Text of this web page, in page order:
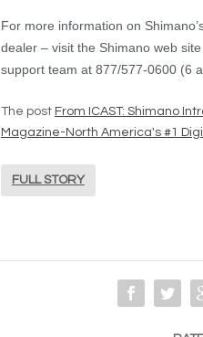
For more information on
dealer – visit the Shimano web
support team at 877/577-0600 (6
The post From ICAST: Shimano
Magazine-North America's #1
FULL STORY